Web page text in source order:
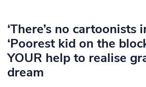
‘There’s no cartoonists
‘Poorest kid on the
YOUR help to realise
dream